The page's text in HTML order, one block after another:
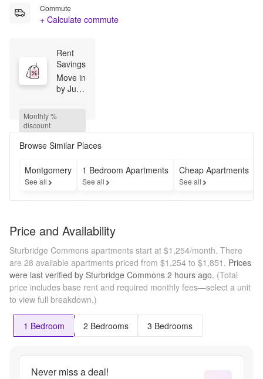
Commute
+ Calculate commute
Rent
Savings
Move in
by June
2
weeks
of June
rent
free
Monthly %
discount
Browse Similar Places
Montgomery
See all
1 Bedroom Apartments
See all
Cheap Apartments
See all
Price and Availability
Sturbridge Commons apartments start at $1,254/month. There
are 28 available apartments priced from $1,254 to $1,851. Prices
were last verified by Sturbridge Commons 2 hours ago. (Total
price includes base rent and required monthly fees—select a unit
to view full breakdown.)
1 Bedroom 2 Bedrooms 3 Bedrooms
Never miss a deal!